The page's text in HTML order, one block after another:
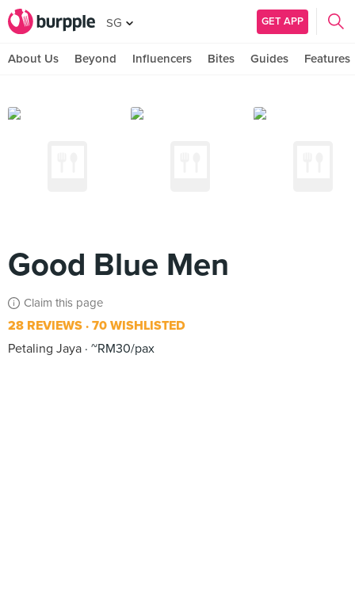
SG GET APP
About Us Beyond Influencers Bites Guides Features
Good Blue Men
Claim this page
28 REVIEWS 70 WISHLISTED
Petaling Jaya ~RM30/pax